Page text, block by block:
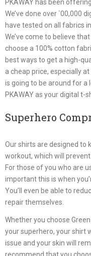
PKAWAY has been
We’ve done over `00,000
have tested on all fabrics
We’ve come to believe
choose a 100% cotton
best ways to get a high-
a cheap price, especially
is going to be around for a
PKAWAY as your digital t-
Superhero
Our shirts are designed to
workout, which will
For those of you who are
important this is when
You’ll even be able to
repair themselves.
Whether you choose
your superhero, your shirt
issue and your skin will
recommend that you